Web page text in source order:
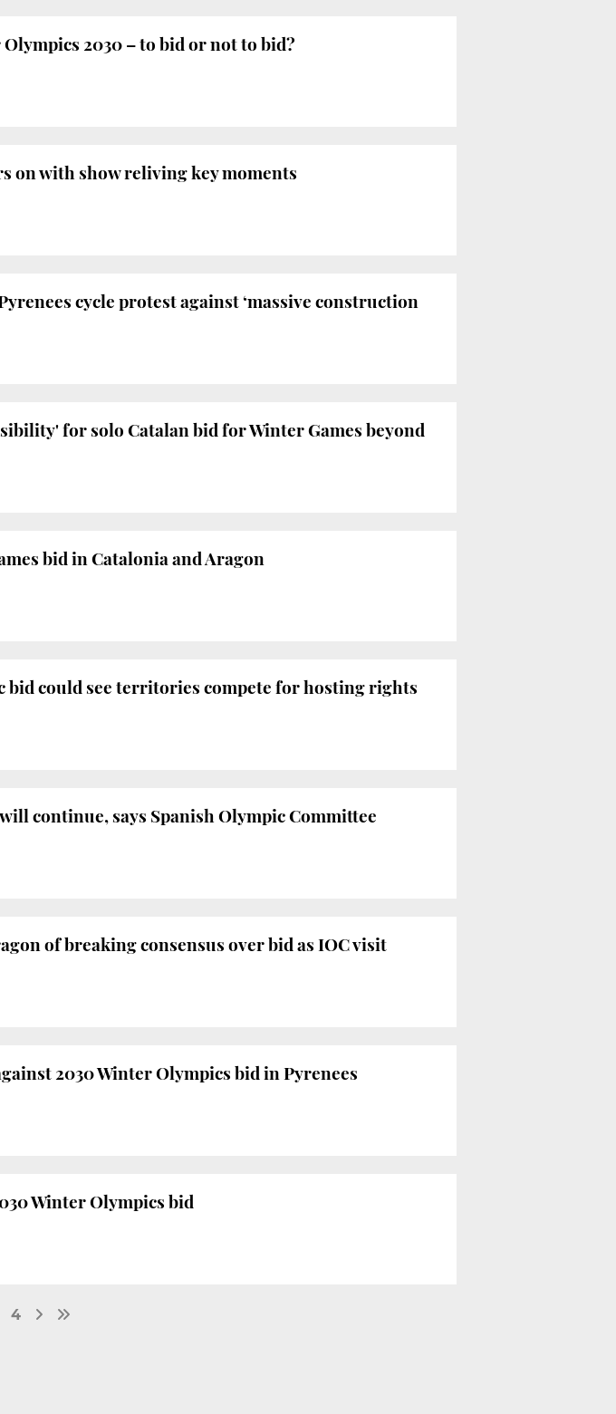
2030 – to bid or not to bid?
on with show reliving key moments
cycle protest against ‘massive construction
for solo Catalan bid for Winter Games beyond
bid in Catalonia and Aragon
bid could see territories compete for hosting rights
continue, says Spanish Olympic Committee
of breaking consensus over bid as IOC visit
2030 Winter Olympics bid in Pyrenees
Winter Olympics bid
4